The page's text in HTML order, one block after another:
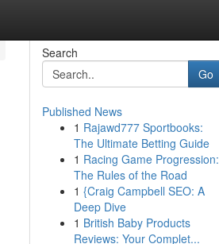
Search
Go
Published News
1 Rajawd777 Sportbooks:
The Ultimate Betting Guide
1 Racing Game Progression:
The Rules of the Road
1 {Craig Campbell SEO: A
Deep Dive
1 British Baby Products
Reviews: Your Complet...